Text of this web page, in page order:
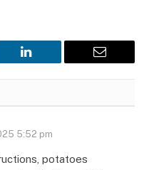
LinkedIn Email
5:52 pm
potatoes